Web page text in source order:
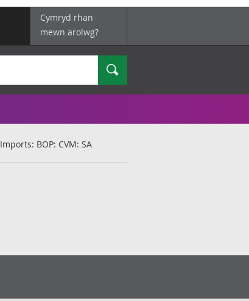
Cymryd rhan
mewn arolwg?
Chwilio
BOP: CVM: SA